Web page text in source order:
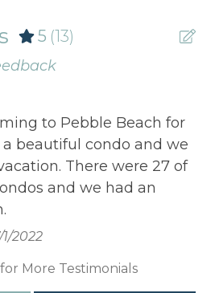
5 (13)
to Pebble Beach for
a beautiful condo and we
There were 27 of
and we had an
2022
More Testimonials